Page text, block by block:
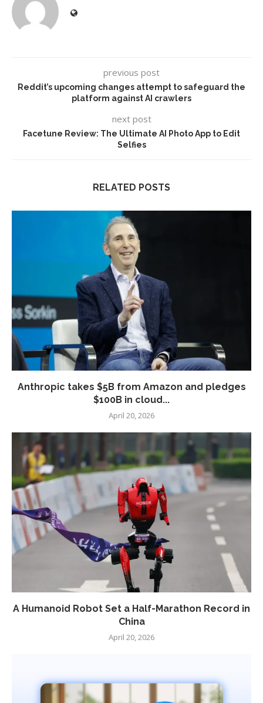
previous post
Reddit’s upcoming changes attempt to safeguard the
platform against AI crawlers
next post
Facetune Review: The Ultimate AI Photo App to Edit
Selfies
RELATED POSTS
Anthropic takes $5B from Amazon and pledges
$100B in cloud...
April 20, 2026
A Humanoid Robot Set a Half-Marathon Record in
China
April 20, 2026